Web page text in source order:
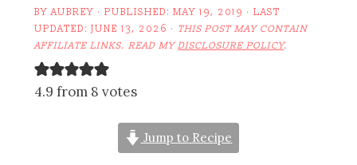
BYAUBREY · PUBLISHED:MAY 19, 2019 · LAST
UPDATED:JUNE 13, 2026 · THIS POST MAY CONTAIN
AFFILIATE LINKS. READ MYDISCLOSURE POLICY.
4.9 from 8 votes
Jump to Recipe